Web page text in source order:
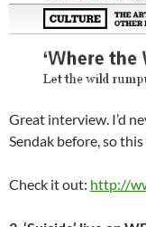
Great interview. I’d
Sendak before, so
Check it out: http://